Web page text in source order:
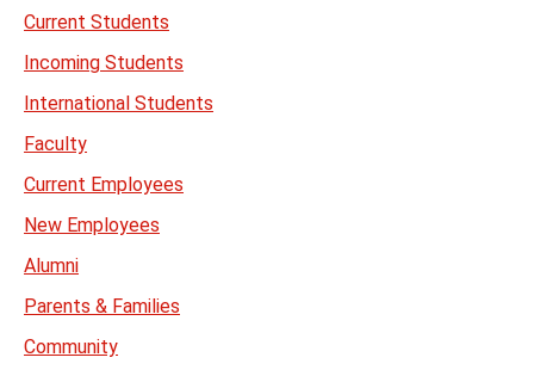
Current Students
Incoming Students
International Students
Faculty
Current Employees
New Employees
Alumni
Parents & Families
Community